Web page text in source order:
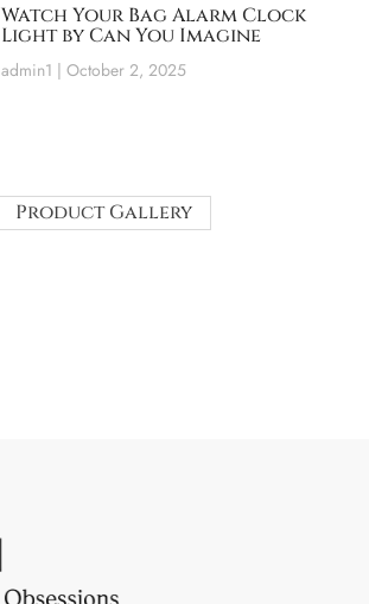
Watch Your Bag Alarm Clock
Light by Can You Imagine
admin1 October 2, 2025
Product Gallery